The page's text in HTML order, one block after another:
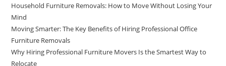
Household Furniture Removals: How to Move Without Losing Your
Mind
Moving Smarter: The Key Benefits of Hiring Professional Office
Furniture Removals
Why Hiring Professional Furniture Movers Is the Smartest Way to
Relocate